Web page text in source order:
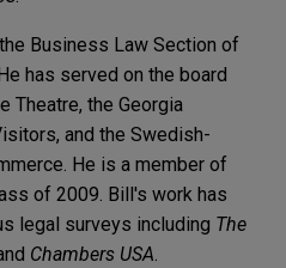
Business Law Section of
has served on the board
Theatre, the Georgia
and the Swedish-
He is a member of
of 2009. Bill's work has
legal surveys including The
Chambers USA.